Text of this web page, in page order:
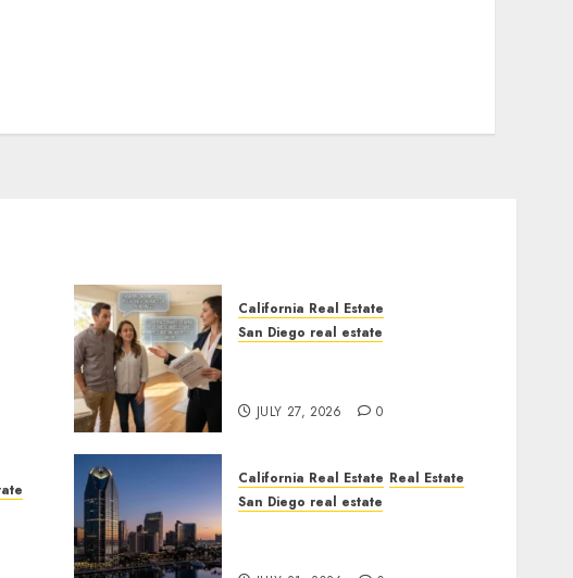
California Real Estate
San Diego real estate
JULY 27, 2026 0
California Real Estate Real Estate
San Diego real estate